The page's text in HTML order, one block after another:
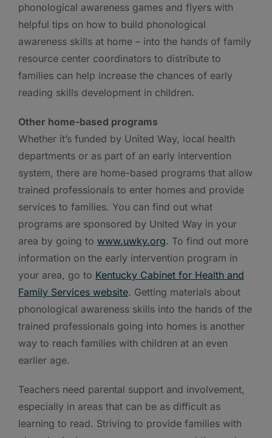
phonological awareness games and flyers with
helpful tips on how to build phonological
awareness skills at home – into the hands of family
resource center coordinators to distribute to
families can help increase the chances of early
reading skills development in children.
Other home-based programs
Whether it’s funded by United Way, local health
departments or as part of an early intervention
system, there are home-based programs that allow
trained professionals to enter homes and provide
services to families. You can find out what
programs are sponsored by United Way in your
area by going to www.uwky.org. To find out more
information on the early intervention program in
your area, go to Kentucky Cabinet for Health and
Family Services website. Getting materials about
phonological awareness skills into the hands of the
trained professionals going into homes is another
way to reach families with children at an even
earlier age.
Teachers need parental support and involvement,
especially in areas that can be as difficult as
learning to read. Striving to provide families with